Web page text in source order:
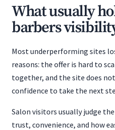
What usually
barbers
Most underperforming sites
reasons: the offer is hard to
together, and the site does
confidence to take the next
Salon visitors usually judge
trust, convenience, and how